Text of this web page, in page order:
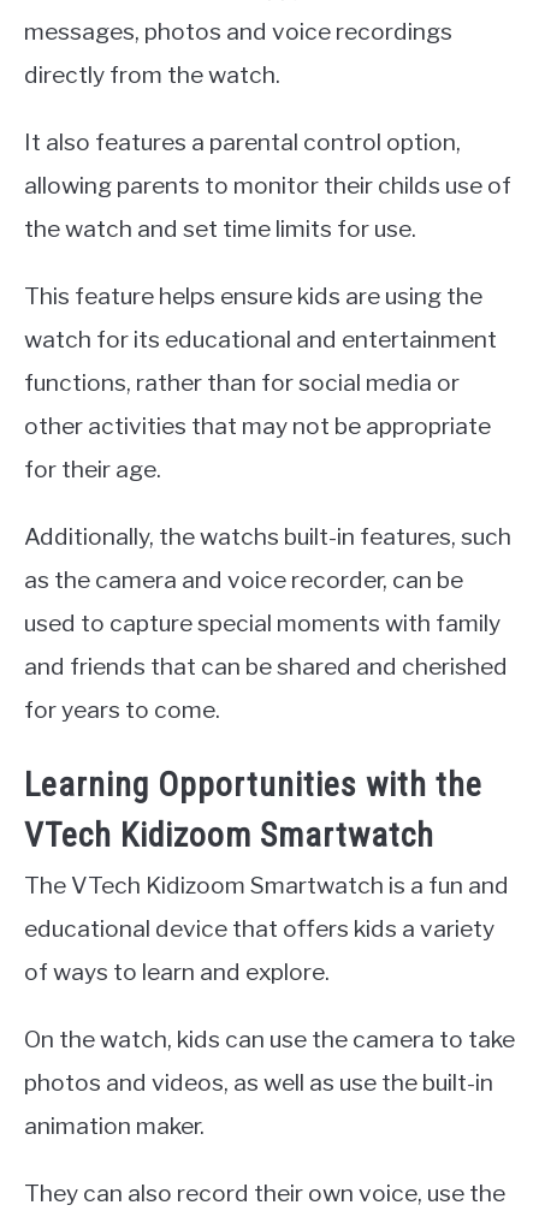
messages, photos and voice recordings
directly from the watch.
It also features a parental control option,
allowing parents to monitor their childs use of
the watch and set time limits for use.
This feature helps ensure kids are using the
watch for its educational and entertainment
functions, rather than for social media or
other activities that may not be appropriate
for their age.
Additionally, the watchs built-in features, such
as the camera and voice recorder, can be
used to capture special moments with family
and friends that can be shared and cherished
for years to come.
Learning Opportunities with the
VTech Kidizoom Smartwatch
The VTech Kidizoom Smartwatch is a fun and
educational device that offers kids a variety
of ways to learn and explore.
On the watch, kids can use the camera to take
photos and videos, as well as use the built-in
animation maker.
They can also record their own voice, use the